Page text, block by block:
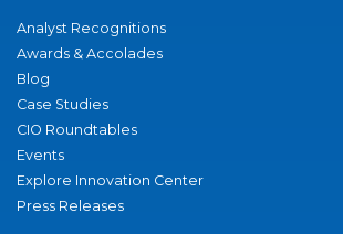
Analyst Recognitions
Awards & Accolades
Blog
Case Studies
CIO Roundtables
Events
Explore Innovation Center
Press Releases